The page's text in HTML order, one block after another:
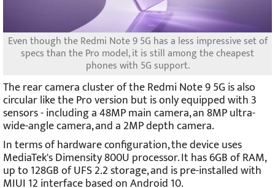
Even though the Redmi Note 9 5G has a less impressive set of
specs than the Pro model, it is still among the cheapest
phones with 5G support.
The rear camera cluster of the Redmi Note 9 5G is also
circular like the Pro version but is only equipped with 3
sensors - including a 48MP main camera, an 8MP ultra-
wide-angle camera, and a 2MP depth camera.
In terms of hardware configuration, the device uses
MediaTek's Dimensity 800U processor. It has 6GB of RAM,
up to 128GB of UFS 2.2 storage, and is pre-installed with
MIUI 12 interface based on Android 10.